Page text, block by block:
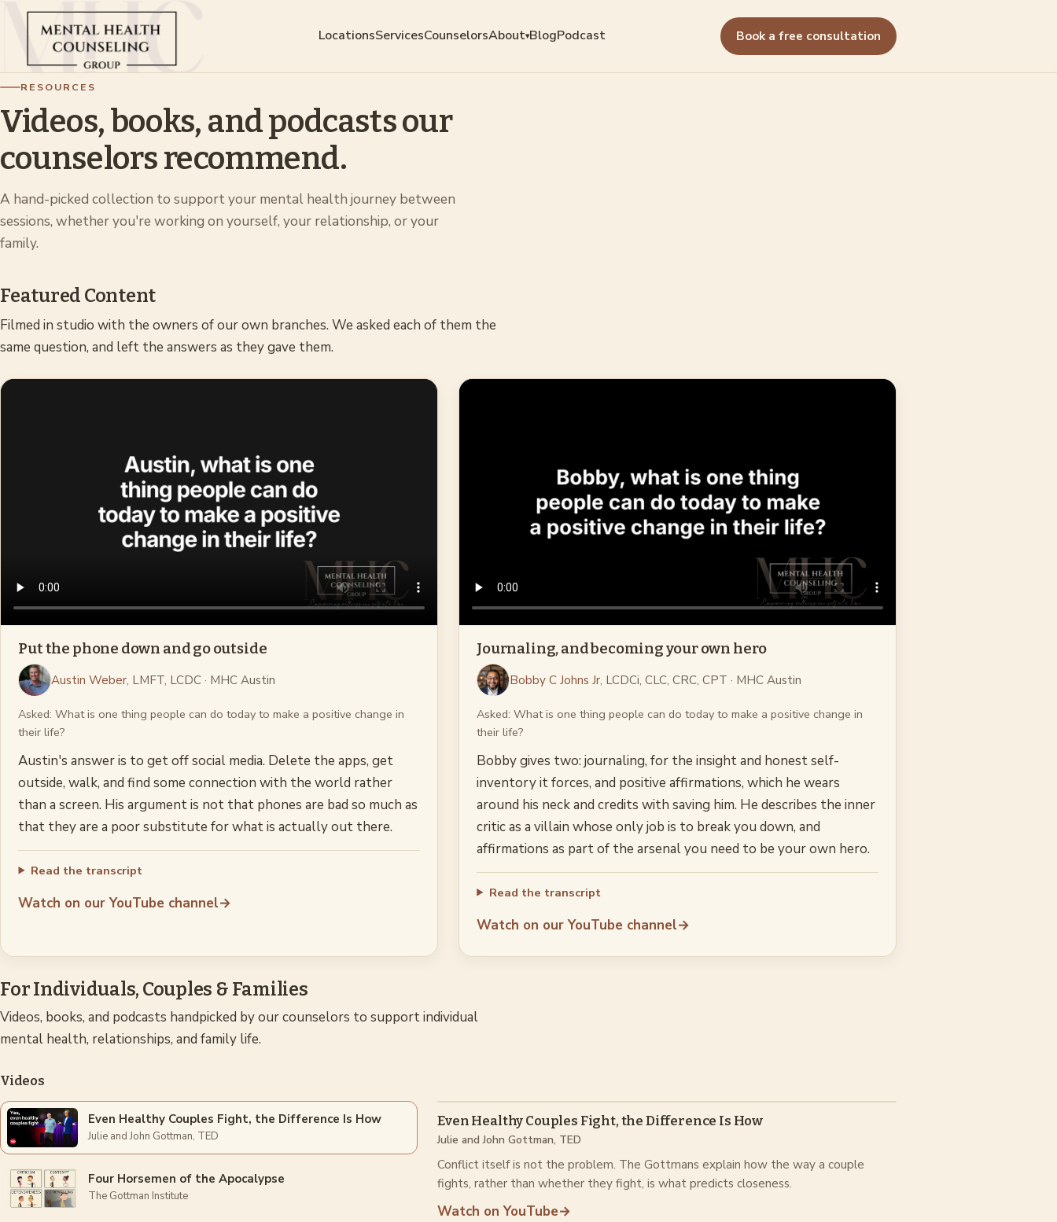
LocationsServicesCounselorsAbout▾BlogPodcast Book a free consultation
RESOURCES
Videos, books, and podcasts our
counselors recommend.
A hand-picked collection to support your mental health journey between
sessions, whether you're working on yourself, your relationship, or your
family.
Featured Content
Filmed in studio with the owners of our own branches. We asked each of them the
same question, and left the answers as they gave them.
Put the phone down and go outside
Austin Weber, LMFT, LCDC· MHC Austin
Asked:What is one thing people can do today to make a positive change in
their life?
Austin's answer is to get off social media. Delete the apps, get
outside, walk, and find some connection with the world rather
than a screen. His argument is not that phones are bad so much as
that they are a poor substitute for what is actually out there.
Read the transcript
Watch on our YouTube channel→
Journaling, and becoming your own hero
Bobby C Johns Jr, LCDCi, CLC, CRC, CPT · MHC Austin
Asked:What is one thing people can do today to make a positive change in
their life?
Bobby gives two: journaling, for the insight and honest self-
inventory it forces, and positive affirmations, which he wears
around his neck and credits with saving him. He describes the inner
critic as a villain whose only job is to break you down, and
affirmations as part of the arsenal you need to be your own hero.
Read the transcript
Watch on our YouTube channel→
For Individuals, Couples & Families
Videos, books, and podcasts handpicked by our counselors to support individual
mental health, relationships, and family life.
Videos
Even Healthy Couples Fight, the Difference Is How
Julie and John Gottman, TED
Conflict itself is not the problem. The Gottmans explain how the way a couple
fights, rather than whether they fight, is what predicts closeness.
Watch on YouTube→
Even Healthy Couples Fight, the Difference Is How
Julie and John Gottman, TED
Four Horsemen of the Apocalypse
The Gottman Institute